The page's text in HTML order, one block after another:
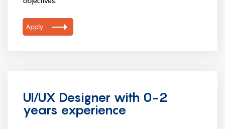
Apply
UI/UX Designer with 0-2
years experience